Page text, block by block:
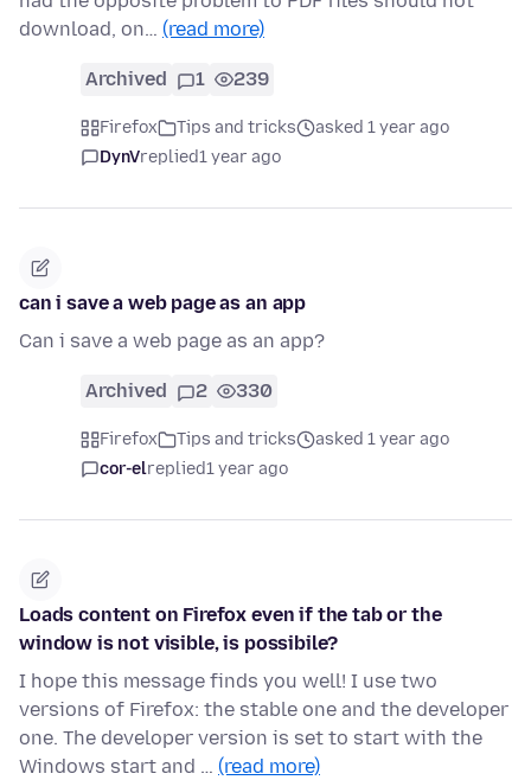
download, on… (read more)
Archived 1 239
Firefox Tips and tricks
asked 1 year ago
DynVreplied1 year ago
can i save a web page as an app
Can i save a web page as an app?
Archived 2 330
Firefox Tips and tricks
asked 1 year ago
cor-elreplied1 year ago
Loads content on Firefox even if the tab or the
window is not visible, is possibile?
I hope this message finds you well! I use two
versions of Firefox: the stable one and the developer
one. The developer version is set to start with the
Windows start and … (read more)